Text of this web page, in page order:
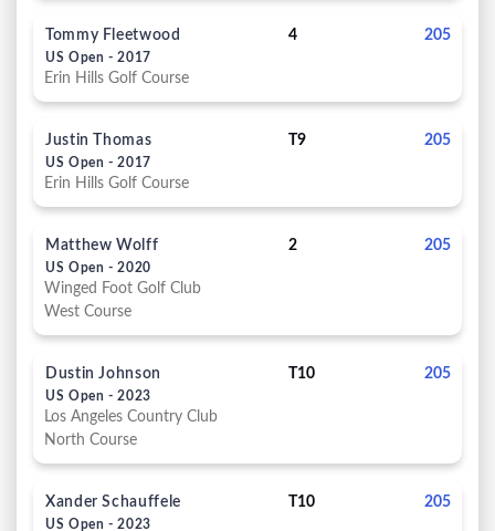
Tommy Fleetwood
US Open - 2017
4 205
Erin Hills Golf Course
Justin Thomas
US Open - 2017
T9 205
Erin Hills Golf Course
Matthew Wolff
US Open - 2020
2 205
Winged Foot Golf Club
West Course
Dustin Johnson
US Open - 2023
T10 205
Los Angeles Country Club
North Course
Xander Schauffele
US Open - 2023
T10 205